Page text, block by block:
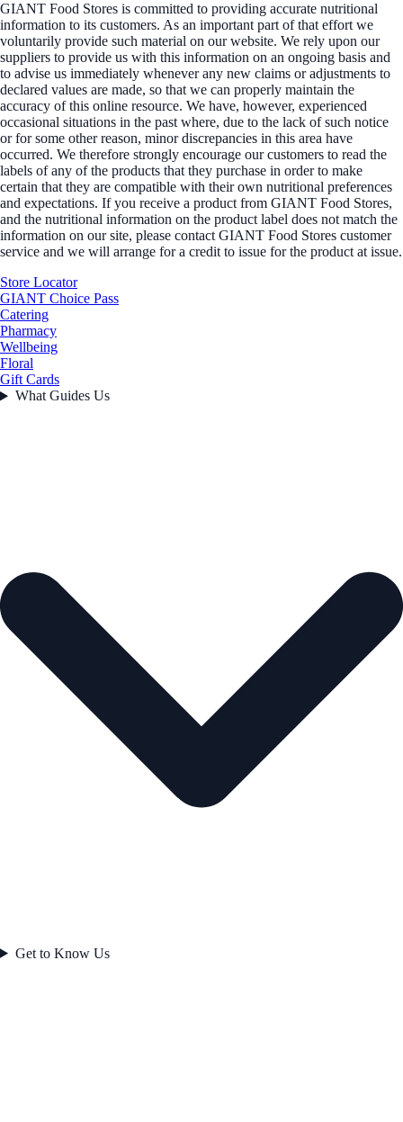
GIANT Food Stores is committed to providing accurate nutritional
information to its customers. As an important part of that effort we
voluntarily provide such material on our website. We rely upon our
suppliers to provide us with this information on an ongoing basis and
to advise us immediately whenever any new claims or adjustments to
declared values are made, so that we can properly maintain the
accuracy of this online resource. We have, however, experienced
occasional situations in the past where, due to the lack of such notice
or for some other reason, minor discrepancies in this area have
occurred. We therefore strongly encourage our customers to read the
labels of any of the products that they purchase in order to make
certain that they are compatible with their own nutritional preferences
and expectations. If you receive a product from GIANT Food Stores,
and the nutritional information on the product label does not match the
information on our site, please contact GIANT Food Stores customer
service and we will arrange for a credit to issue for the product at issue.
Store Locator
GIANT Choice Pass
Catering
Pharmacy
Wellbeing
Floral
Gift Cards
What Guides Us
Get to Know Us